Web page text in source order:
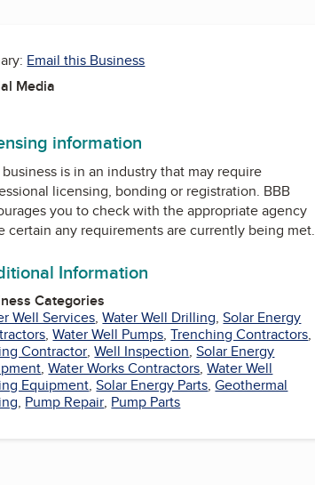
Email this Business
Media
information
is in an industry that may require
licensing, bonding or registration. BBB
you to check with the appropriate agency
certain any requirements are currently being met.
Information
Categories
Well Services,Water Well Drilling,Solar Energy
,Water Well Pumps,Trenching Contractors,
Contractor,Well Inspection,Solar Energy
,Water Works Contractors,Water Well
Equipment,Solar Energy Parts,Geothermal
, Pump Repair, Pump Parts